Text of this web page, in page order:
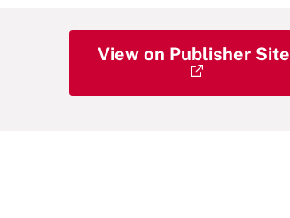
View on Publisher Site